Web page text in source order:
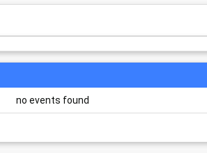
no events found